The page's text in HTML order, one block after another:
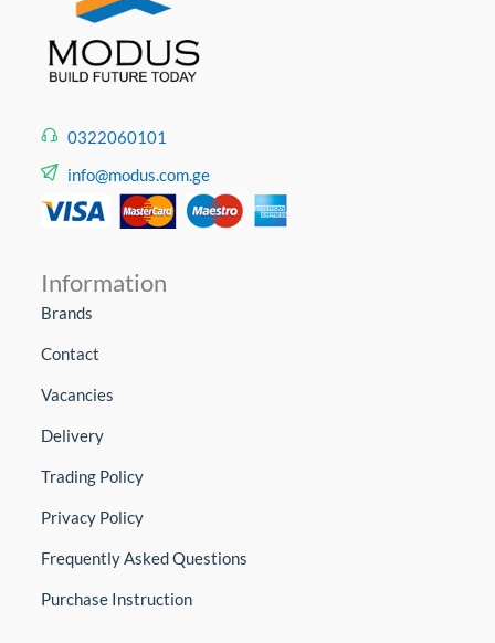
0322060101
info@modus.com.ge
Information
Brands
Contact
Vacancies
Delivery
Trading Policy
Privacy Policy
Frequently Asked Questions
Purchase Instruction